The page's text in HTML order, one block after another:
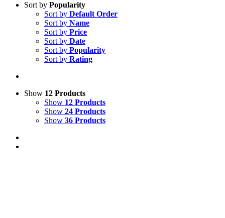
Sort by Popularity
Sort by Default Order
Sort by Name
Sort by Price
Sort by Date
Sort by Popularity
Sort by Rating
Show 12 Products
Show 12 Products
Show 24 Products
Show 36 Products